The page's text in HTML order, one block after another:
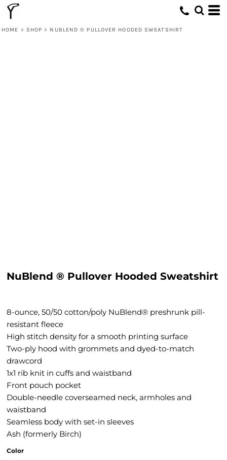
HOME > SHOP > NUBLEND ® PULLOVER HOODED SWEATSHIRT
NuBlend ® Pullover Hooded Sweatshirt
8-ounce, 50/50 cotton/poly NuBlend® preshrunk pill-
resistant fleece
High stitch density for a smooth printing surface
Two-ply hood with grommets and dyed-to-match
drawcord
1x1 rib knit in cuffs and waistband
Front pouch pocket
Double-needle coverseamed neck, armholes and
waistband
Seamless body with set-in sleeves
Ash (formerly Birch)
Color